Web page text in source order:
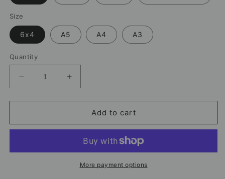
Size
6x4 A5 A4 A3
Quantity
Decrease
quantity
for
Shaw
Print
Increase
quantity
for
Khadija
Shaw
City
Print
Add to cart
More payment options